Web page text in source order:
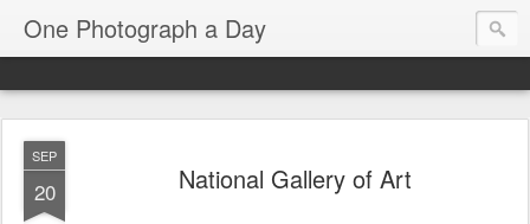
One Photograph a Day
SEP
20 National Gallery of Art